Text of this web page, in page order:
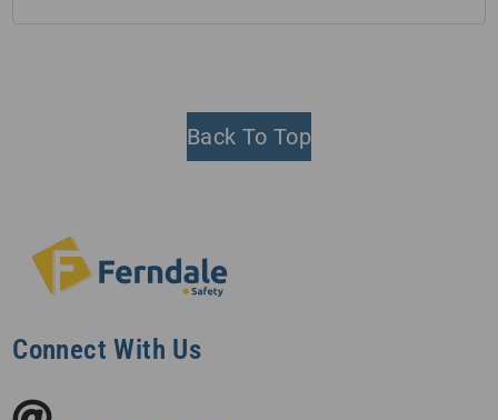
Back To Top
Connect With Us